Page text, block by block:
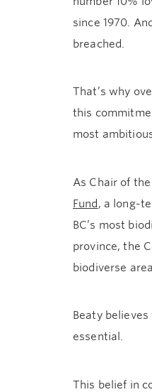
since 1970.
breached.
That’s why
this
most
As Chair of
Fund , a long-
BC’s most
province, the
biodiverse
Beaty
essential.
This belief in